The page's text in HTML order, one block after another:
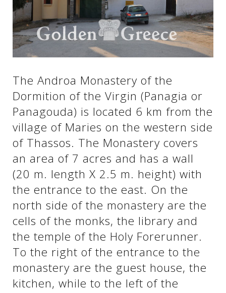
See us:
See us:
See us:
See us:
See us:
See us:
See us:
See us:
See us:
See us:
See us:
See us:
The Androa Monastery of the
Dormition of the Virgin (Panagia or
Panagouda) is located 6 km from the
village of Maries on the western side
of Thassos. The Monastery covers
an area of ​​7 acres and has a wall
(20 m. length X 2.5 m. height) with
the entrance to the east. On the
north side of the monastery are the
cells of the monks, the library and
the temple of the Holy Forerunner.
To the right of the entrance to the
monastery are the guest house, the
kitchen, while to the left of the